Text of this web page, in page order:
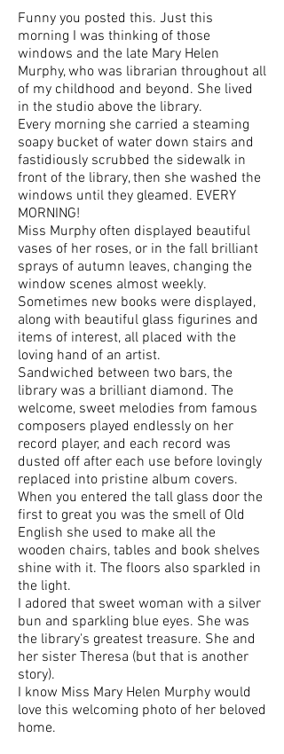
Funny you posted this. Just this
morning I was thinking of those
windows and the late Mary Helen
Murphy, who was librarian throughout all
of my childhood and beyond. She lived
in the studio above the library.
Every morning she carried a steaming
soapy bucket of water down stairs and
fastidiously scrubbed the sidewalk in
front of the library, then she washed the
windows until they gleamed. EVERY
MORNING!
Miss Murphy often displayed beautiful
vases of her roses, or in the fall brilliant
sprays of autumn leaves, changing the
window scenes almost weekly.
Sometimes new books were displayed,
along with beautiful glass figurines and
items of interest, all placed with the
loving hand of an artist.
Sandwiched between two bars, the
library was a brilliant diamond. The
welcome, sweet melodies from famous
composers played endlessly on her
record player, and each record was
dusted off after each use before lovingly
replaced into pristine album covers.
When you entered the tall glass door the
first to great you was the smell of Old
English she used to make all the
wooden chairs, tables and book shelves
shine with it. The floors also sparkled in
the light.
I adored that sweet woman with a silver
bun and sparkling blue eyes. She was
the library's greatest treasure. She and
her sister Theresa (but that is another
story).
I know Miss Mary Helen Murphy would
love this welcoming photo of her beloved
home.